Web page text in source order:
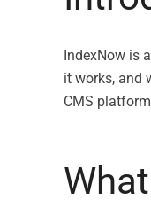
IndexNow is
it works, and
CMS